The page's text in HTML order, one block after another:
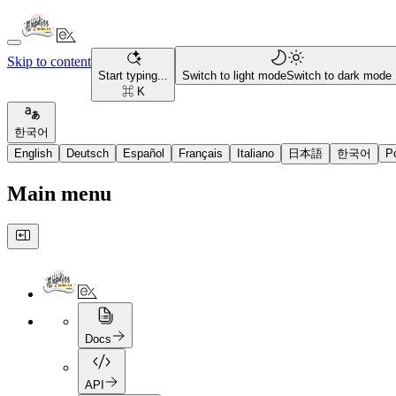
Skip to content
Start typing...
⌘ K
Switch to light modeSwitch to dark mode
한국어
English
Deutsch Español Français Italiano 日本語 한국어
Main menu
Docs
API